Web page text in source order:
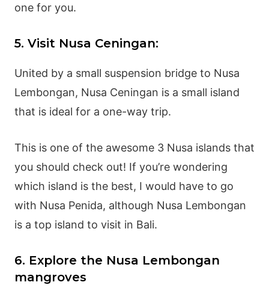
one for you.
5. Visit Nusa Ceningan:
United by a small suspension bridge to Nusa
Lembongan, Nusa Ceningan is a small island
that is ideal for a one-way trip.
This is one of the awesome 3 Nusa islands that
you should check out! If you’re wondering
which island is the best, I would have to go
with Nusa Penida, although Nusa Lembongan
is a top island to visit in Bali.
6. Explore the Nusa Lembongan
mangroves